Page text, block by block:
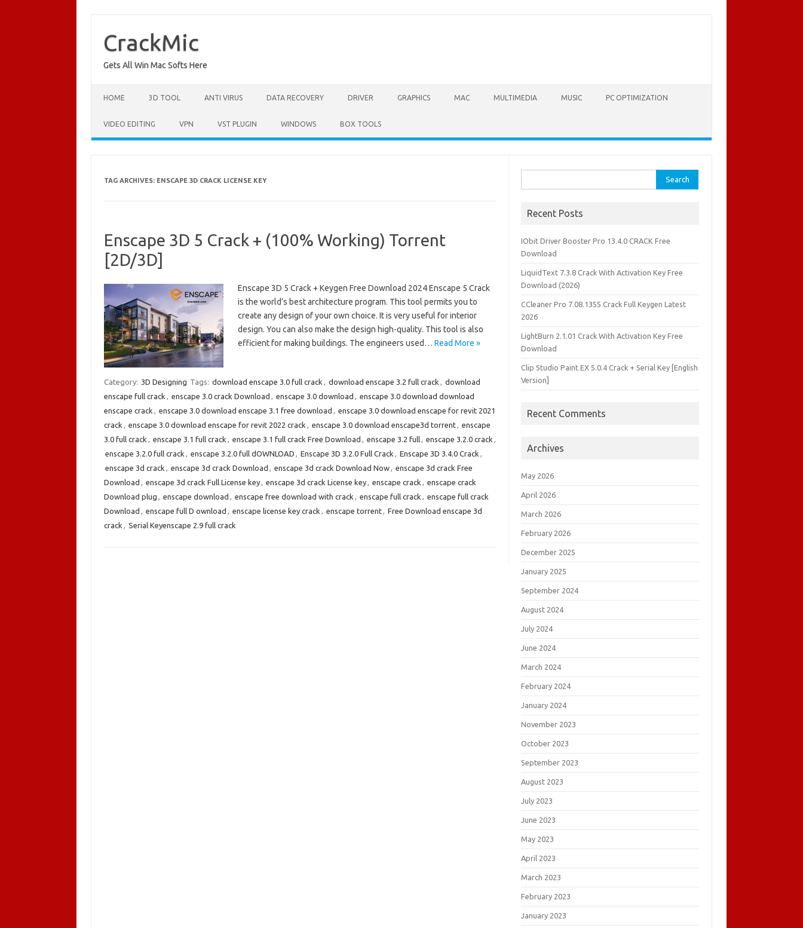
content
CrackMic
Gets All Win Mac Softs Here
HOME 3D TOOL ANTI VIRUS DATA RECOVERY DRIVER GRAPHICS MAC MULTIMEDIA MUSIC PC OPTIMIZATION
VIDEO EDITING VPN VST PLUGIN WINDOWS BOX TOOLS
TAG ARCHIVES: ENSCAPE 3D CRACK LICENSE KEY
Enscape 3D 5 Crack + (100% Working) Torrent
[2D/3D]
Enscape 3D 5 Crack + Keygen Free Download 2024 Enscape 5 Crack
is the world’s best architecture program. This tool permits you to
create any design of your own choice. It is very useful for interior
design. You can also make the design high-quality. This tool is also
efficient for making buildings. The engineers used… Read More »
Category: 3D Designing Tags: download enscape 3.0 full crack , download enscape 3.2 full crack , download
enscape full crack , enscape 3.0 crack Download , enscape 3.0 download , enscape 3.0 download download
enscape crack , enscape 3.0 download enscape 3.1 free download , enscape 3.0 download enscape for revit 2021
crack , enscape 3.0 download enscape for revit 2022 crack , enscape 3.0 download enscape3d torrent, enscape
3.0 full crack , enscape 3.1 full crack , enscape 3.1 full crack Free Download , enscape 3.2 full, enscape 3.2.0 crack ,
enscape 3.2.0 full crack , enscape 3.2.0 full dOWNLOAD , Enscape 3D 3.2.0 Full Crack , Enscape 3D 3.4.0 Crack ,
enscape 3d crack , enscape 3d crack Download , enscape 3d crack Download Now, enscape 3d crack Free
Download , enscape 3d crack Full License key, enscape 3d crack License key, enscape crack , enscape crack
Download plug , enscape download , enscape free download with crack , enscape full crack , enscape full crack
Download , enscape full D ownload , enscape license key crack , enscape torrent, Free Download enscape 3d
crack , Serial Keyenscape 2.9 full crack
for:
Recent Posts
IObit Driver Booster Pro 13.4.0 CRACK Free
Download
LiquidText 7.3.8 Crack With Activation Key Free
Download (2026)
CCleaner Pro 7.08.1355 Crack Full Keygen Latest
2026
LightBurn 2.1.01 Crack With Activation Key Free
Download
Clip Studio Paint EX 5.0.4 Crack + Serial Key [English
Version]
Recent Comments
Archives
May 2026
April 2026
March 2026
February 2026
December 2025
January 2025
September 2024
August 2024
July 2024
June 2024
March 2024
February 2024
January 2024
November 2023
October 2023
September 2023
August 2023
July 2023
June 2023
May 2023
April 2023
March 2023
February 2023
January 2023